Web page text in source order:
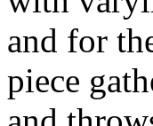
and for
piece